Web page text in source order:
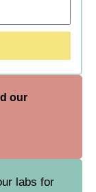
our
labs for